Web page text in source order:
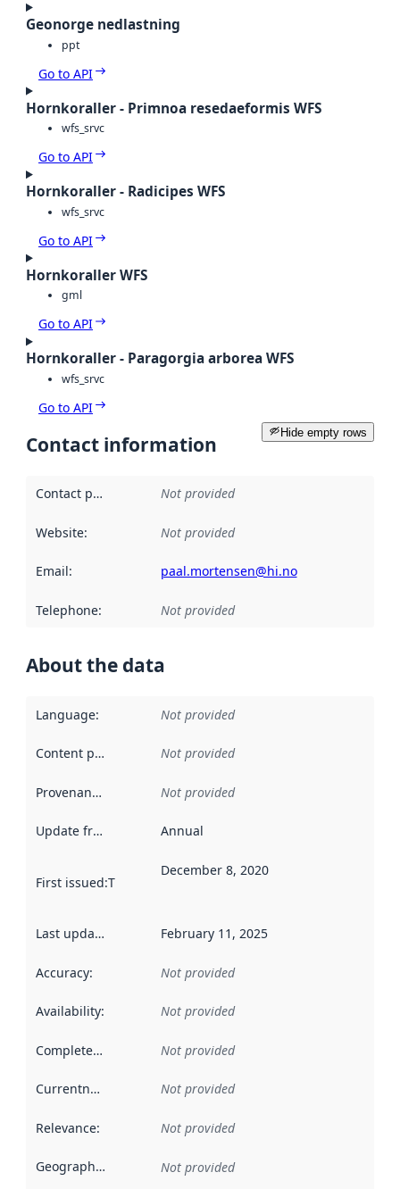
Geonorge nedlastning
ppt
Go to API
Hornkoraller - Primnoa resedaeformis WFS
wfs_srvc
Go to API
Hornkoraller - Radicipes WFS
wfs_srvc
Go to API
Hornkoraller WFS
gml
Go to API
Hornkoraller - Paragorgia arborea WFS
wfs_srvc
Go to API
Hide empty rows
Contact information
Contact point Not provided
Website: Not provided
Email: paal.mortensen@hi.no
Telephone: Not provided
About the data
Language: Not provided
Content providers Not provided
Provenance Not provided
Update frequency Annual
First issued:This date indicates when the data in this
December 8, 2020
Last updated February 11, 2025
Accuracy: Not provided
Availability: Not provided
Completeness Not provided
Currentness Not provided
Relevance: Not provided
Geographical scope Not provided